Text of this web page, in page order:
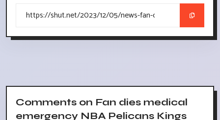
Comments on Fan dies medical
emergency NBA Pelicans Kings